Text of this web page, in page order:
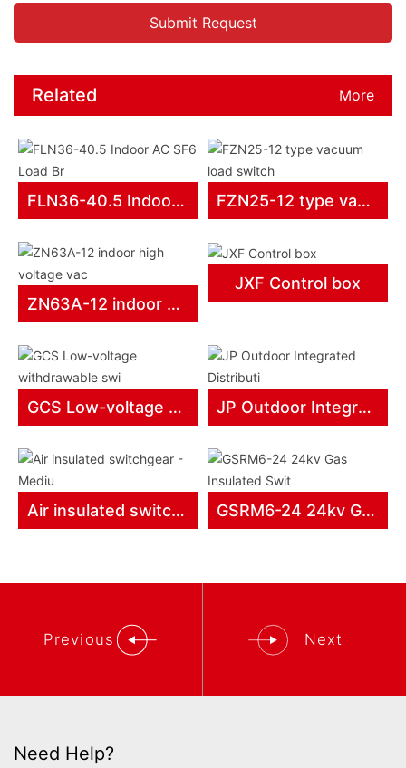
Related
More
FLN36-40.5 Indoor AC SF6 Load Br FZN25-12 type vacuum load switch
ZN63A-12 indoor high voltage vac
JXF Control box
GCS Low-voltage withdrawable swi JP Outdoor Integrated Distributi
Air insulated switchgear - Mediu GSRM6-24 24kv Gas Insulated Swit
Previous Next
Need Help?